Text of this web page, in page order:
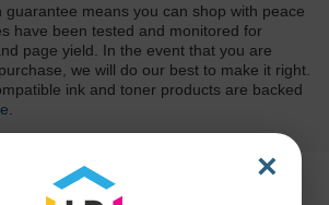
guarantee means you can shop with peace
have been tested and monitored for
page yield. In the event that you are
we will do our best to make it right.
ink and toner products are backed
×